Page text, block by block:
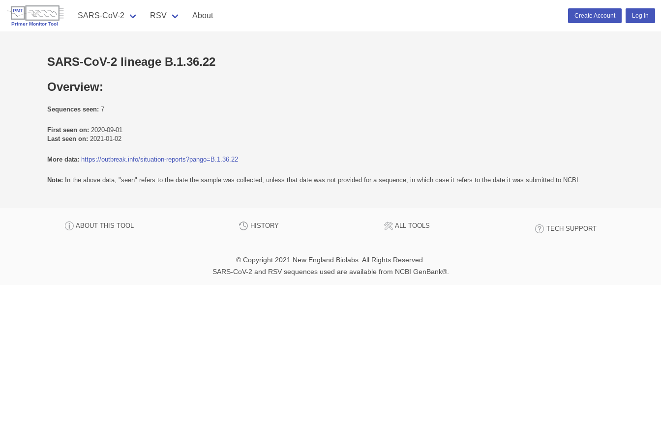
SARS-CoV-2 RSV About Create Account Log in
SARS-CoV-2 lineage B.1.36.22
Overview:
Sequences seen: 7
First seen on: 2020-09-01
Last seen on: 2021-01-02
More data: https://outbreak.info/situation-reports?pango=B.1.36.22
Note: In the above data, "seen" refers to the date the sample was collected, unless that date was not provided for a sequence, in which case it refers to the date it was submitted to NCBI.
ABOUT THIS TOOL HISTORY ALL TOOLS TECH SUPPORT
© Copyright 2021 New England Biolabs. All Rights Reserved.
SARS-CoV-2 and RSV sequences used are available from NCBI GenBank®.